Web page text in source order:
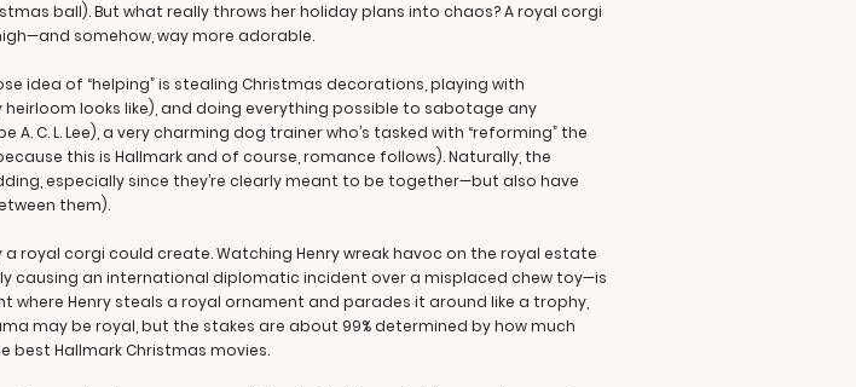
ball). But what really throws her holiday plans into chaos? A royal corgi
somehow, way more adorable.
idea of “helping” is stealing Christmas decorations, playing with
looks like), and doing everything possible to sabotage any
C. L. Lee), a very charming dog trainer who’s tasked with “reforming” the
this is Hallmark and of course, romance follows). Naturally, the
especially since they’re clearly meant to be together—but also have
them).
royal corgi could create. Watching Henry wreak havoc on the royal estate
causing an international diplomatic incident over a misplaced chew toy—is
where Henry steals a royal ornament and parades it around like a trophy,
may be royal, but the stakes are about 99% determined by how much
Hallmark Christmas movies.